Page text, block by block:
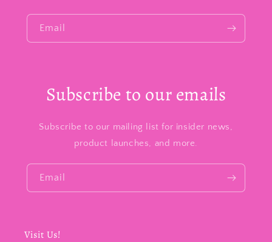
Email
Subscribe to our emails
Subscribe to our mailing list for insider news,
product launches, and more.
Email
Visit Us!